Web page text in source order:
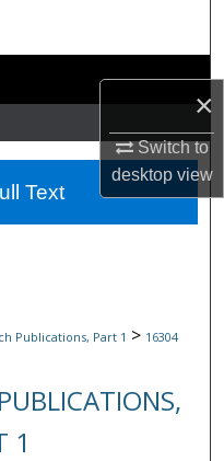
×
Switch to
desktopview
Publications, Part 1 > 16304
1
Text